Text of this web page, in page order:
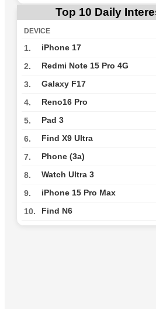
Top 10 Daily
DEVICE
1. iPhone 17
2. Redmi Note 15 Pro 4G
3. Galaxy F17
4. Reno16 Pro
5. Pad 3
6. Find X9 Ultra
7. Phone (3a)
8. Watch Ultra 3
9. iPhone 15 Pro Max
10. Find N6